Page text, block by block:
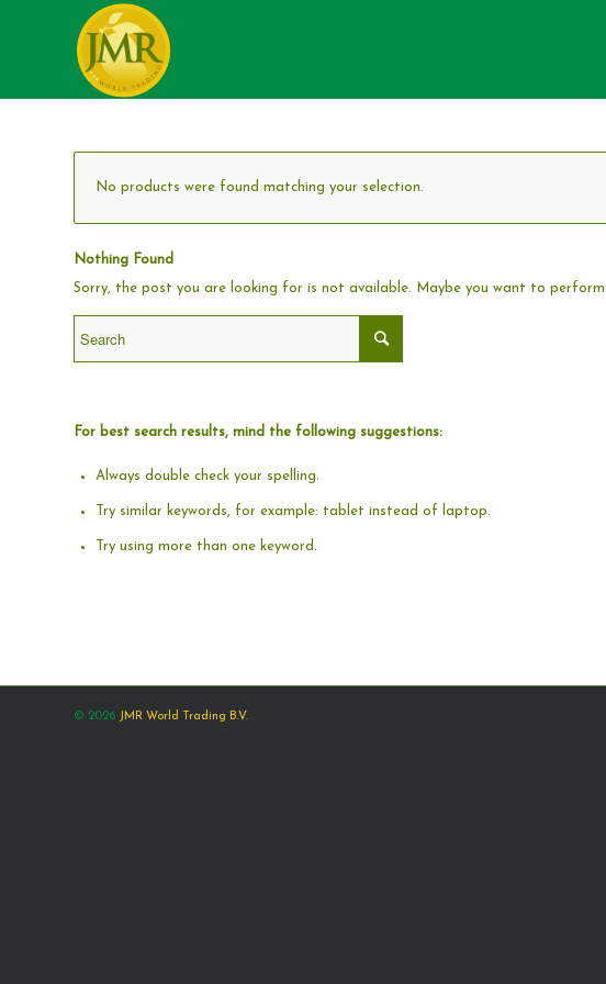
No products were found matching your selection.
Nothing Found
Sorry, the post you are looking for is not available. Maybe you want to perform
For best search results, mind the following suggestions:
Always double check your spelling.
Try similar keywords, for example: tablet instead of laptop.
Try using more than one keyword.
© 2026 JMR World Trading B.V.